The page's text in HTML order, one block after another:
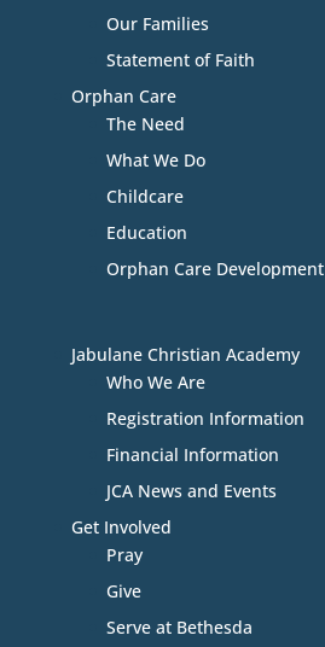
Our Families
Statement of Faith
Orphan Care
The Need
What We Do
Childcare
Education
Orphan Care Development
Jabulane Christian Academy
Who We Are
Registration Information
Financial Information
JCA News and Events
Get Involved
Pray
Give
Serve at Bethesda